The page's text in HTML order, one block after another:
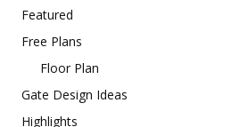
Featured
Free Plans
Floor Plan
Gate Design Ideas
Highlights